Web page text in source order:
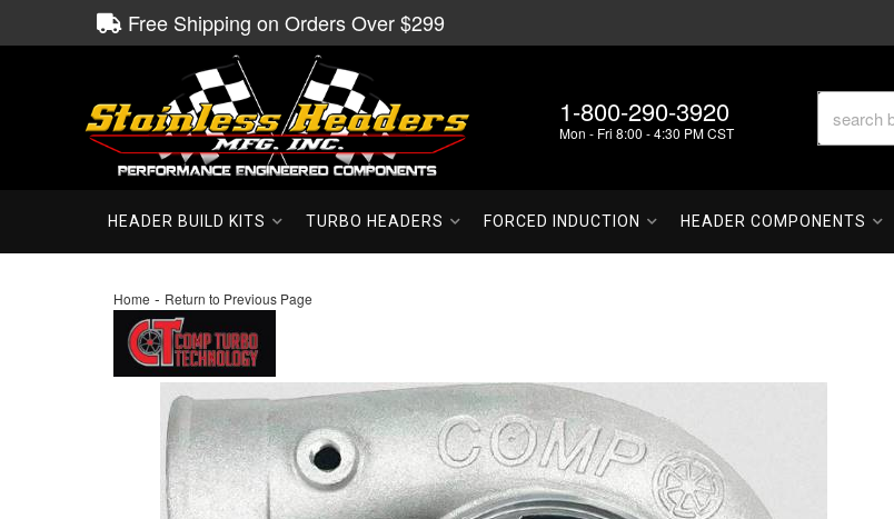
Free Shipping on Orders Over $299
1-800-290-3920
Mon - Fri 8:00 - 4:30 PM CST
HEADER BUILD KITS TURBO HEADERS FORCED INDUCTION HEADER COMPONENTS
Home - Return to Previous Page